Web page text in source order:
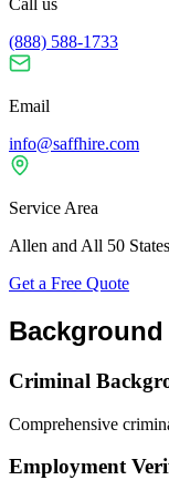
Call us
(888) 588-1733
Email
info@saffhire.com
Service Area
Allen and All 50 States
Get a Free Quote
Criminal
Comprehensive
Employment